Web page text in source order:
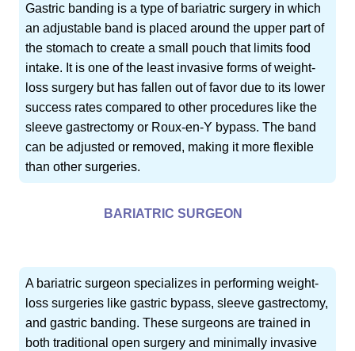
Gastric banding is a type of bariatric surgery in which
an adjustable band is placed around the upper part of
the stomach to create a small pouch that limits food
intake. It is one of the least invasive forms of weight-
loss surgery but has fallen out of favor due to its lower
success rates compared to other procedures like the
sleeve gastrectomy or Roux-en-Y bypass. The band
can be adjusted or removed, making it more flexible
than other surgeries.
BARIATRIC SURGEON
A bariatric surgeon specializes in performing weight-
loss surgeries like gastric bypass, sleeve gastrectomy,
and gastric banding. These surgeons are trained in
both traditional open surgery and minimally invasive